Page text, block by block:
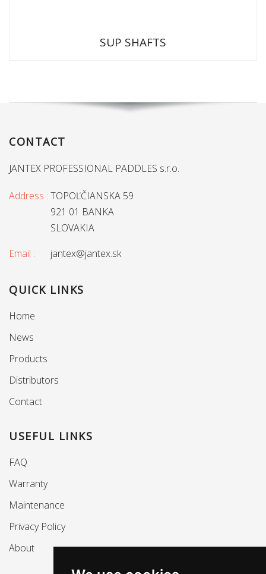
SUP SHAFTS
CONTACT
JANTEX PROFESSIONAL PADDLES s.r.o.
Address : TOPOĽČIANSKA 59
921 01 BANKA
SLOVAKIA
Email :
jantex@jantex.sk
QUICK LINKS
Home
News
Products
Distributors
Contact
USEFUL LINKS
FAQ
Warranty
Maintenance
Privacy Policy
About